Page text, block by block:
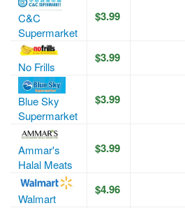
C&C
Supermarket
$3.99
No Frills
$3.99
Blue Sky
Supermarket
$3.99
Ammar's
Halal Meats
$3.99
Walmart
$4.96